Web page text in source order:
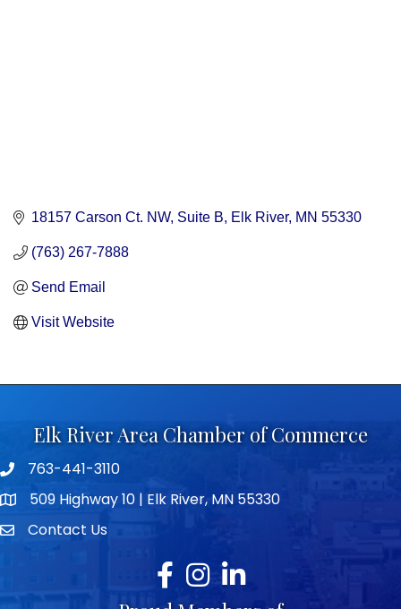
18157 Carson Ct. NW Suite B Elk River MN 55330
(763) 267-7888
Send Email
Visit Website
Elk River Area Chamber of Commerce
Telephone icon
763-441-3110
map icon509 Highway 10 | Elk River, MN 55330
envelope icon
Contact Us
Facebook
Instagram
LinkedIn